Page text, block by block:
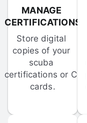
MANAGE
CERTIFICATIONS
Store digital
copies of your
scuba
certifications or C-
cards.